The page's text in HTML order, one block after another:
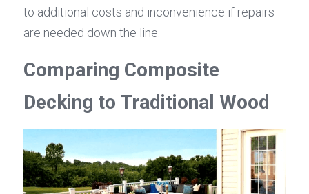
to additional costs and inconvenience if repairs
are needed down the line.
Comparing Composite
Decking to Traditional Wood